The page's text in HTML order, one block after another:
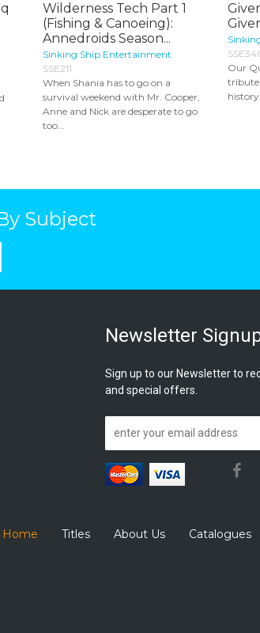
Wilderness Tech Part 1
(Fishing & Canoeing):
Annedroids Season...
Sinking Ship Entertainment
SSE211
When Shania has to go on a
survival weekend with Mr. Cooper,
Anne and Nick are desperate to go
too...
Our
tribute
Subject
Newsletter
Sign up to our Newsletter to
and special offers.
Home Titles About Us Catalogues